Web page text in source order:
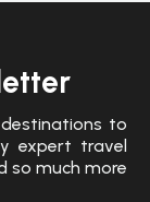
to
expert travel
so much more